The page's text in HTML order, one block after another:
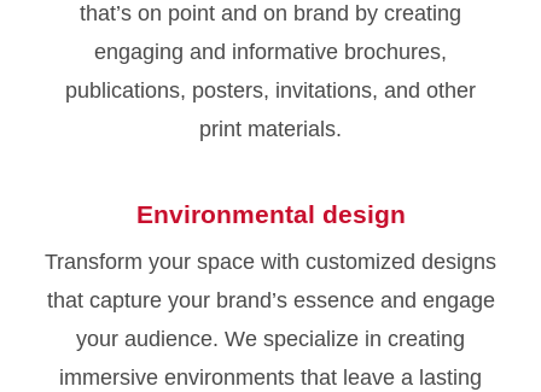
that’s on point and on brand by creating
engaging and informative brochures,
publications, posters, invitations, and other
print materials.
Environmental design
Transform your space with customized designs
that capture your brand’s essence and engage
your audience. We specialize in creating
immersive environments that leave a lasting